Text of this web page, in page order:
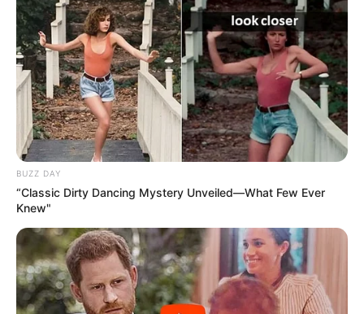
BUZZ DAY
“Classic Dirty Dancing Mystery Unveiled—What Few Ever
Knew"